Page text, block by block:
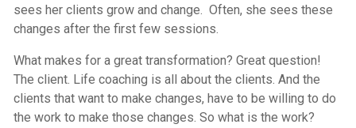
sees her clients grow and change. Often, she sees these
changes after the first few sessions.
What makes for a great transformation? Great question!
The client. Life coaching is all about the clients. And the
clients that want to make changes, have to be willing to do
the work to make those changes. So what is the work?